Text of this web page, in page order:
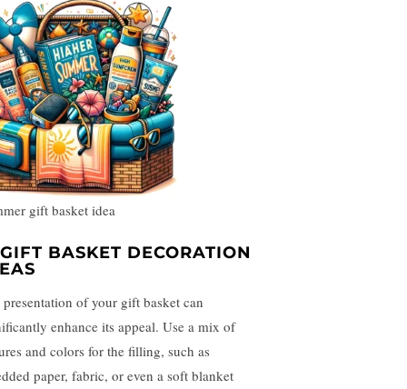
gift basket idea
BASKET DECORATION
presentation of your gift basket can
enhance its appeal. Use a mix of
and colors for the filling, such as
paper, fabric, or even a soft blanket